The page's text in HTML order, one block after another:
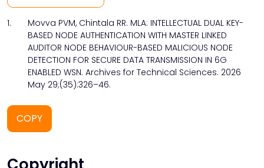
1.
Movva PVM, Chintala RR. MLA: INTELLECTUAL DUAL KEY-
BASED NODE AUTHENTICATION WITH MASTER LINKED
AUDITOR NODE BEHAVIOUR-BASED MALICIOUS NODE
DETECTION FOR SECURE DATA TRANSMISSION IN 6G
ENABLED WSN. Archives for Technical Sciences. 2026
May 29;(35):326–46.
COPY